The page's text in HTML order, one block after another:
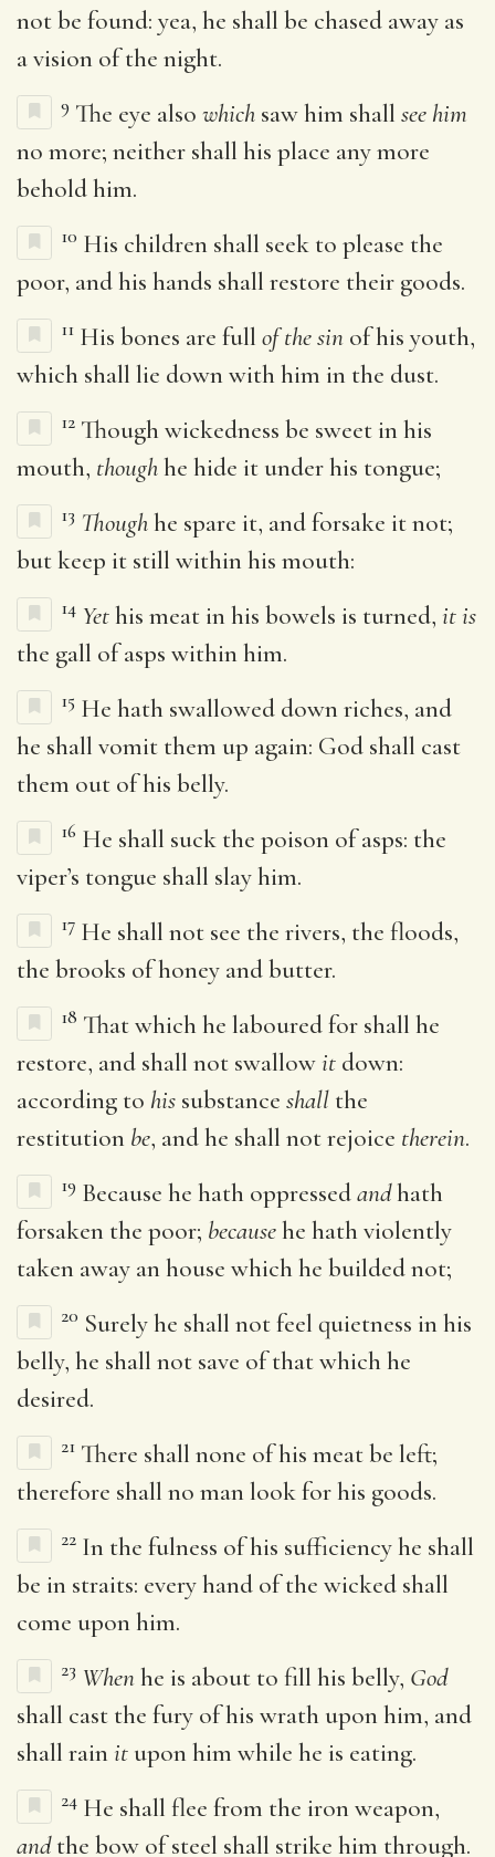
not be found: yea, he shall be chased away as
a vision of the night.
9 The eye also which saw him shall see him
no more; neither shall his place any more
behold him.
10 His children shall seek to please the
poor, and his hands shall restore their goods.
11 His bones are full of the sin of his youth,
which shall lie down with him in the dust.
12 Though wickedness be sweet in his
mouth, thoughhe hide it under his tongue;
13 Thoughhe spare it, and forsake it not;
but keep it still within his mouth:
14 Yethis meat in his bowels is turned, it is
the gall of asps within him.
15 He hath swallowed down riches, and
he shall vomit them up again: God shall cast
them out of his belly.
16 He shall suck the poison of asps: the
viper’s tongue shall slay him.
17 He shall not see the rivers, the floods,
the brooks of honey and butter.
18 That which he laboured for shall he
restore, and shall not swallowit down:
according to his substance shall the
restitution be, and he shall not rejoice therein.
19 Because he hath oppressedandhath
forsaken the poor; becausehe hath violently
taken away an house which he builded not;
20 Surely he shall not feel quietness in his
belly, he shall not save of that which he
desired.
21 There shall none of his meat be left;
therefore shall no man look for his goods.
22 In the fulness of his sufficiency he shall
be in straits: every hand of the wicked shall
come upon him.
23 Whenhe is about to fill his belly, God
shall cast the fury of his wrath upon him, and
shall rainit upon him while he is eating.
24 He shall flee from the iron weapon,
andthe bow of steel shall strike him through.